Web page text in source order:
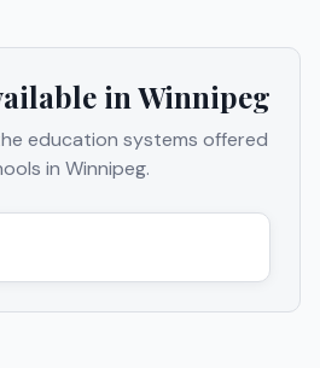
in Winnipeg
education systems offered
in Winnipeg.